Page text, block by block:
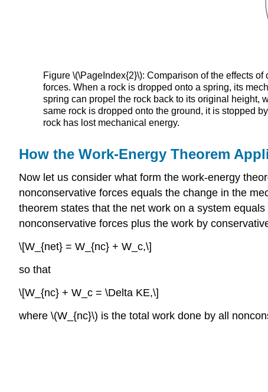
Figure \(\PageIndex{2}\): Comparison of the effects
forces. When a rock is dropped onto a spring, its
spring can propel the rock back to its original height,
same rock is dropped onto the ground, it is stopped
rock has lost mechanical energy.
How the Work-Energy Theorem
Now let us consider what form the work-energy
nonconservative forces equals the change in the
theorem states that the net work on a system
nonconservative forces plus the work by
\[W_{net} = W_{nc} + W_c,\]
so that
\[W_{nc} + W_c = \Delta KE,\]
where \(W_{nc}\) is the total work done by all